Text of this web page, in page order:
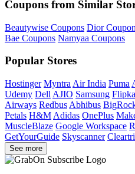
Coupons from Similar
Beautywise Coupons Dior
Bae Coupons Namyaa Coupons
Popular Stores
Hostinger Myntra Air India Puma
Udemy Dell AJIO Samsung
Airways Redbus Abhibus
Petals H&M Adidas OnePlus
MuscleBlaze Google Workspace
GetYourGuide Skyscanner
See more